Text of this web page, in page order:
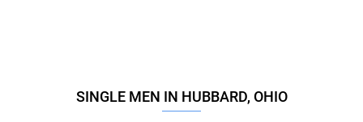
SINGLE MEN IN HUBBARD, OHIO